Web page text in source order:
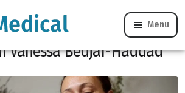
Menu
foods to favor according
Vanessa Bedjaï-Haddad